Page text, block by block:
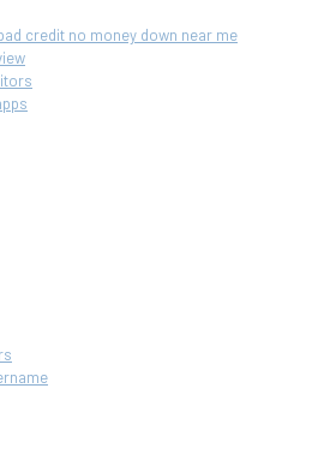
credit no money down near me